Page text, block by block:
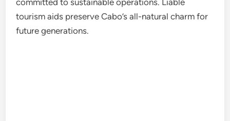
committed to sustainable operations. Liable
tourism aids preserve Cabo’s all-natural charm for
future generations.